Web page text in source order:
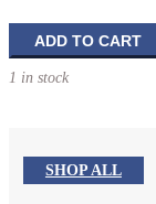
The
Oxford
Study
ADD TO CART
1 in stock
SHOP ALL